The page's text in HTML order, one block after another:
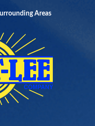
Areas